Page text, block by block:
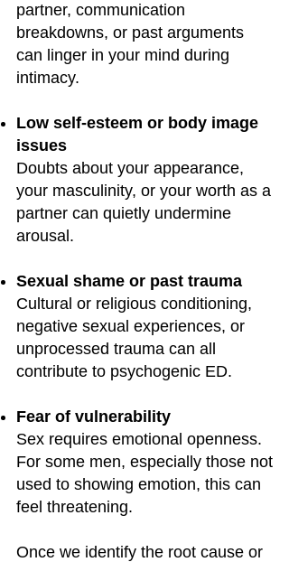
partner, communication
breakdowns, or past arguments
can linger in your mind during
intimacy.
Low self-esteem or body image
issues
Doubts about your appearance,
your masculinity, or your worth as a
partner can quietly undermine
arousal.
Sexual shame or past trauma
Cultural or religious conditioning,
negative sexual experiences, or
unprocessed trauma can all
contribute to psychogenic ED.
Fear of vulnerability
Sex requires emotional openness.
For some men, especially those not
used to showing emotion, this can
feel threatening.
Once we identify the root cause or